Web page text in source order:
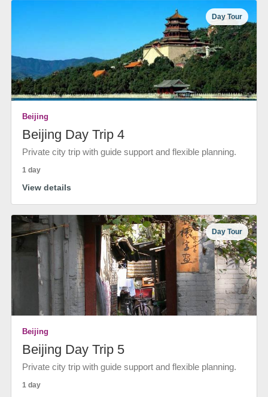
Day Tour
Beijing
Beijing Day Trip 4
Private city trip with guide support and flexible planning.
1 day
View details
Day Tour
Beijing
Beijing Day Trip 5
Private city trip with guide support and flexible planning.
1 day